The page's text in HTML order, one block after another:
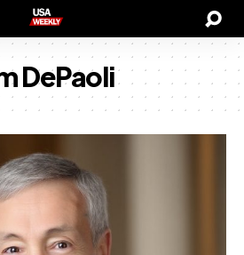
DePaoli